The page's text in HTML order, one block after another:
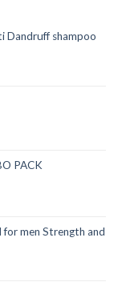
Dandruff shampoo
PACK
for men Strength and